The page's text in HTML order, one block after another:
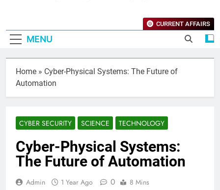
MENU
CURRENT AFFAIRS
Home » Cyber-Physical Systems: The Future of
Automation
CYBER SECURITY SCIENCE TECHNOLOGY
Cyber-Physical Systems:
The Future of Automation
Admin 1 Year Ago 0 8 Mins